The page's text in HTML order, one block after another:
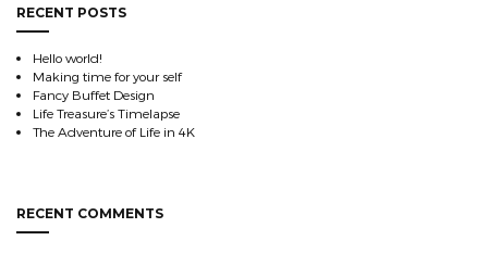
RECENT POSTS
Hello world!
Making time for your self
Fancy Buffet Design
Life Treasure’s Timelapse
The Adventure of Life in 4K
RECENT COMMENTS